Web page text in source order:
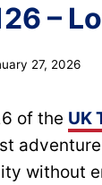
–
27, 2026
of the UK
without